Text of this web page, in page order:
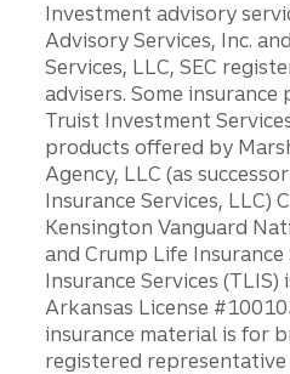
Investment advisory
Advisory Services, Inc.
Services, LLC, SEC
advisers. Some
Truist Investment
products offered by
Agency, LLC (as
Insurance Services, LLC)
Kensington Vanguard
and Crump Life
Insurance Services (TLIS)
Arkansas License
insurance material is for
registered representative